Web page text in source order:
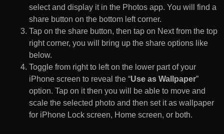
select and display it in the Photos app. You will find a
share button on the bottom left corner.
Tap on the share button, then tap on Next from the top
right corner, you will bring up the share options like
below.
Toggle from right to left on the lower part of your
iPhone screen to reveal the “Use as Wallpaper”
option. Tap on it then you will be able to move and
scale the selected photo and then set it as wallpaper
for iPhone Lock screen, Home screen, or both.